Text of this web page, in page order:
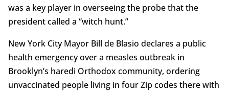
was a key player in overseeing the probe that the
president called a “witch hunt.”
New York City Mayor Bill de Blasio declares a public
health emergency over a measles outbreak in
Brooklyn’s haredi Orthodox community, ordering
unvaccinated people living in four Zip codes there with